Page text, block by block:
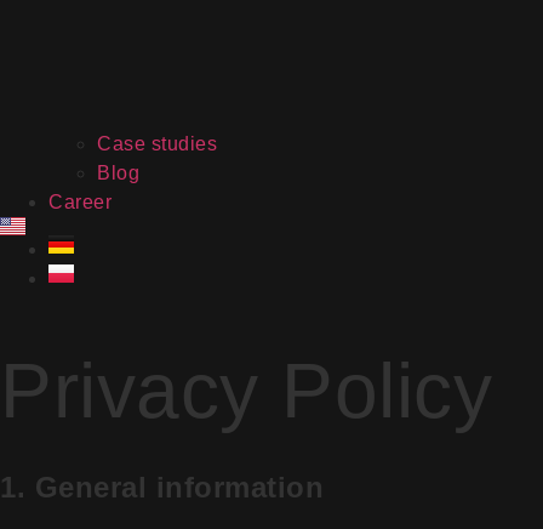
Case studies
Blog
Career
Privacy Policy
1. General information